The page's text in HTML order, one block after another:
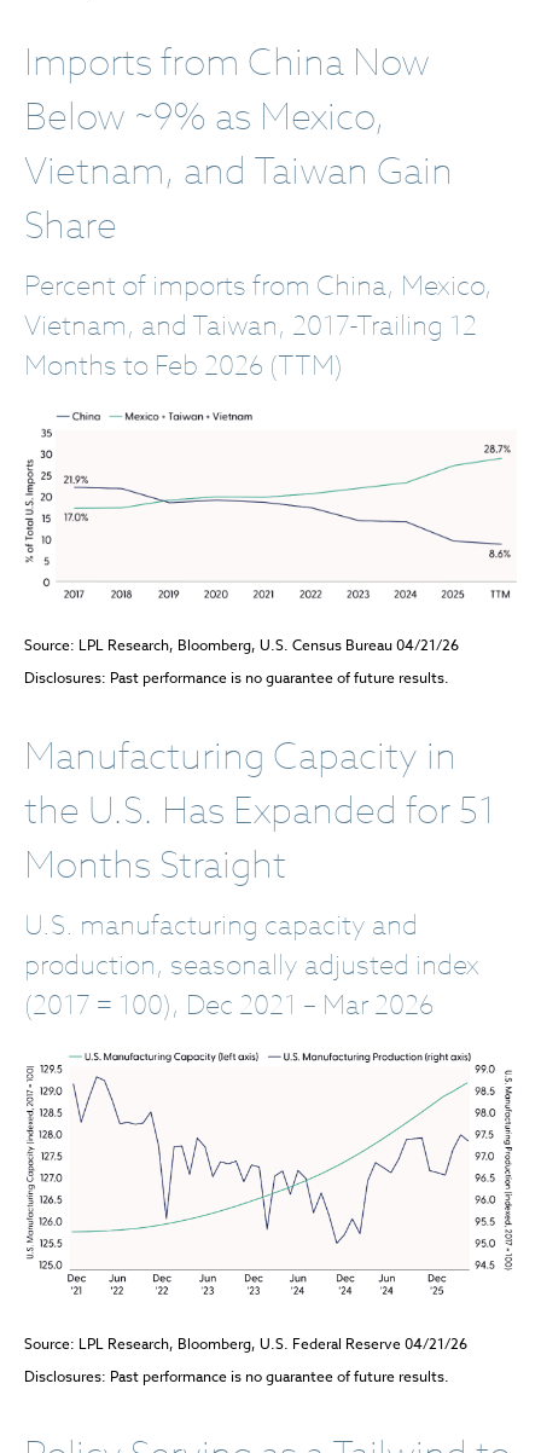
Imports from China Now
Below ~9% as Mexico,
Vietnam, and Taiwan Gain
Share
Percent of imports from China, Mexico,
Vietnam, and Taiwan, 2017-Trailing 12
Months to Feb 2026 (TTM)
Source: LPL Research, Bloomberg, U.S. Census Bureau 04/21/26
Disclosures: Past performance is no guarantee of future results.
Manufacturing Capacity in
the U.S. Has Expanded for 51
Months Straight
U.S. manufacturing capacity and
production, seasonally adjusted index
(2017 = 100), Dec 2021 – Mar 2026
Source: LPL Research, Bloomberg, U.S. Federal Reserve 04/21/26
Disclosures: Past performance is no guarantee of future results.